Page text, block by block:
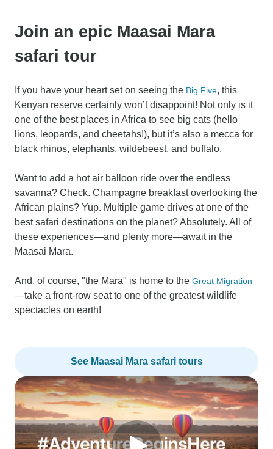
Join an epic Maasai Mara
safari tour
If you have your heart set on seeing the Big Five, this
Kenyan reserve certainly won’t disappoint! Not only is it
one of the best places in Africa to see big cats (hello
lions, leopards, and cheetahs!), but it’s also a mecca for
black rhinos, elephants, wildebeest, and buffalo.
Want to add a hot air balloon ride over the endless
savanna? Check. Champagne breakfast overlooking the
African plains? Yup. Multiple game drives at one of the
best safari destinations on the planet? Absolutely. All of
these experiences—and plenty more—await in the
Maasai Mara.
And, of course, "the Mara" is home to the Great Migration
—take a front-row seat to one of the greatest wildlife
spectacles on earth!
See Maasai Mara safari tours